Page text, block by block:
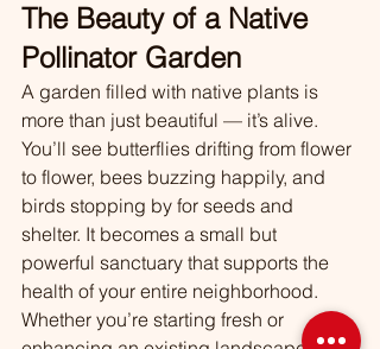
The Beauty of a Native
Pollinator Garden
A garden filled with native plants is
more than just beautiful — it’s alive.
You’ll see butterflies drifting from flower
to flower, bees buzzing happily, and
birds stopping by for seeds and
shelter. It becomes a small but
powerful sanctuary that supports the
health of your entire neighborhood.
Whether you’re starting fresh or